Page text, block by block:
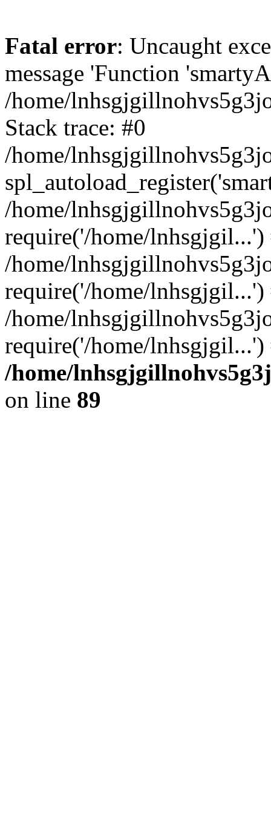
Fatal error: Uncaught
message 'Function
/home/
Stack trace: #0
/home/
/home/
require('/home/lnhsgjgil...')
/home/
require('/home/lnhsgjgil...')
/home/
require('/home/
/home/
on line 89